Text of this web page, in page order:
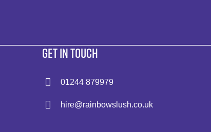
GET IN TOUCH
01244 879979
hire@rainbowslush.co.uk